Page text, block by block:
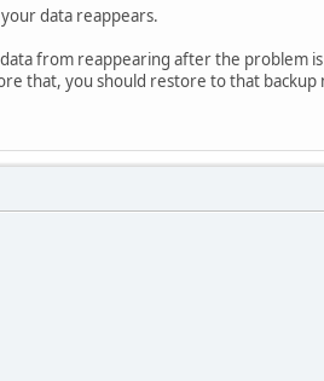
data reappears.
from reappearing after the problem
that, you should restore to that backup